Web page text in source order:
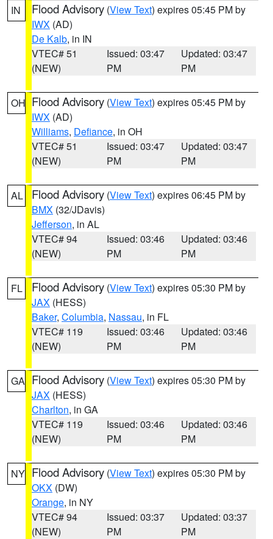
IN Flood Advisory (View Text) expires 05:45 PM by
IWX (AD)
De Kalb, in IN
VTEC# 51
(NEW)
Issued: 03:47
PM
Updated: 03:47
PM
OH Flood Advisory (View Text) expires 05:45 PM by
IWX (AD)
Williams, Defiance, in OH
VTEC# 51
(NEW)
Issued: 03:47
PM
Updated: 03:47
PM
AL Flood Advisory (View Text) expires 06:45 PM by
BMX (32/JDavis)
Jefferson, in AL
VTEC# 94
(NEW)
Issued: 03:46
PM
Updated: 03:46
PM
FL Flood Advisory (View Text) expires 05:30 PM by
JAX (HESS)
Baker, Columbia, Nassau, in FL
VTEC# 119
(NEW)
Issued: 03:46
PM
Updated: 03:46
PM
GA Flood Advisory (View Text) expires 05:30 PM by
JAX (HESS)
Charlton, in GA
VTEC# 119
(NEW)
Issued: 03:46
PM
Updated: 03:46
PM
NY Flood Advisory (View Text) expires 05:30 PM by
OKX (DW)
Orange, in NY
VTEC# 94
(NEW)
Issued: 03:37
PM
Updated: 03:37
PM